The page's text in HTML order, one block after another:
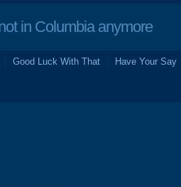
in Columbia anymore
Good Luck With That Have Your Say